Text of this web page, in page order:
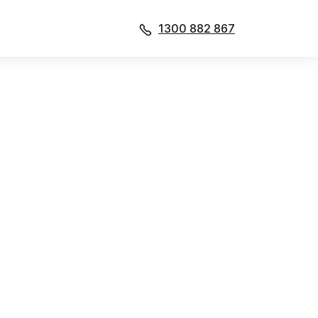
1300 882 867